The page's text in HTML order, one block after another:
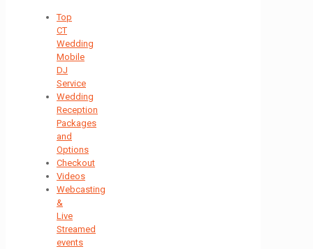
Top
CT
Wedding
Mobile
DJ
Service
Wedding
Reception
Packages
and
Options
Checkout
Videos
Webcasting
&
Live
Streamed
events